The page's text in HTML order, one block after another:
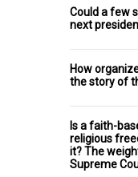
Could a few
next
How
the story of
Is a faith-
religious
it? The
Supreme